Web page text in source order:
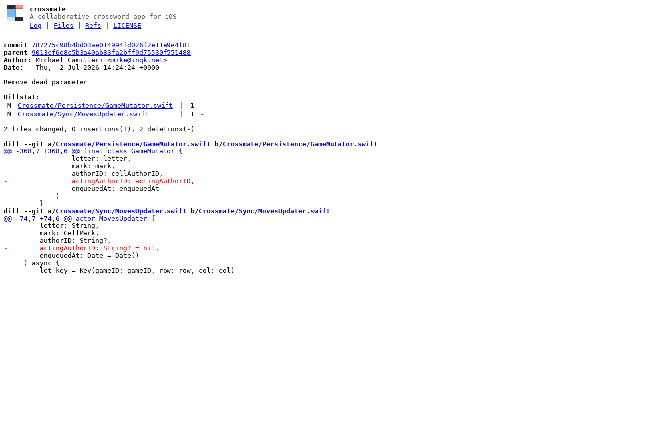
crossmate
A collaborative crossword app for iOS
Log
Files |Refs LICENSE
commit 787275c98b4bd03ae014994fd026f2e11e9e4f81
parent 9013cf6e8c5b3a40ab83fa2bff9d75530f551488
Author:
Michael Camilleri <mike@inqk.net
Date:
   Thu,  2 Jul 2026 14:24:24 +0900
Remove dead parameter
Diffstat:
M
Crossmate/Persistence/GameMutator.swift 1
-
M
Crossmate/Sync/MovesUpdater.swift 1
-
diff --git a/Crossmate/Persistence/GameMutator.swift b/Crossmate/Persistence/GameMutator.swift
                 letter: letter,
                 mark: mark,
                 enqueuedAt: enqueuedAt
             )
diff --git a/Crossmate/Sync/MovesUpdater.swift b/Crossmate/Sync/MovesUpdater.swift
         letter: String,
         mark: CellMark,
         enqueuedAt: Date = Date()
     ) async {